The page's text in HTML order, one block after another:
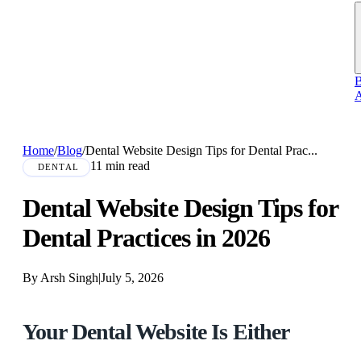
Home/Blog/Dental Website Design Tips for Dental Prac...
DENTAL 11 min read
Dental Website Design Tips for
Dental Practices in 2026
By Arsh Singh|July 5, 2026
Your Dental Website Is Either